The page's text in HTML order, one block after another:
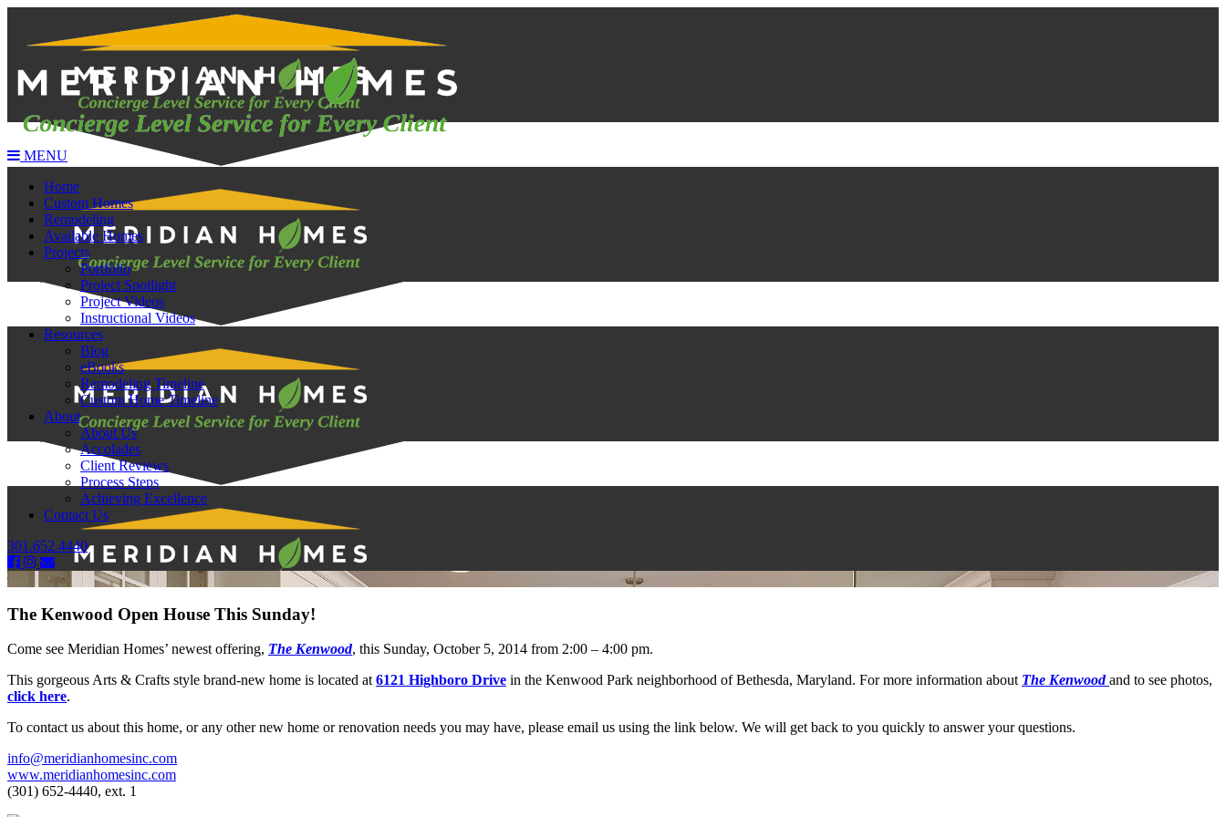
MENU
Home
Custom Homes
Remodeling
Available Homes
Projects
Portfolio
Project Spotlight
Project Videos
Instructional Videos
Resources
Blog
eBooks
Remodeling Timeline
Custom Home Timeline
About
About Us
Accolades
Client Reviews
Process Steps
Achieving Excellence
Contact Us
301.652.4440
The Kenwood Open House This Sunday!
Come see Meridian Homes’ newest offering, The Kenwood, this Sunday, October 5, 2014 from 2:00 – 4:00 pm.
This gorgeous Arts & Crafts style brand-new home is located at6121 Highboro Drive in the Kenwood Park neighborhood of Bethesda, Maryland. For more information about The Kenwood and to see photos,
click here.
To contact us about this home, or any other new home or renovation needs you may have, please email us using the link below. We will get back to you quickly to answer your questions.
info@meridianhomesinc.com
www.meridianhomesinc.com
(301) 652-4440, ext. 1